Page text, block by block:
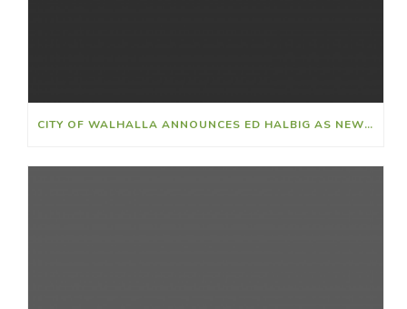
CITY OF WALHALLA ANNOUNCES ED HALBIG AS NEW CITY CLERK